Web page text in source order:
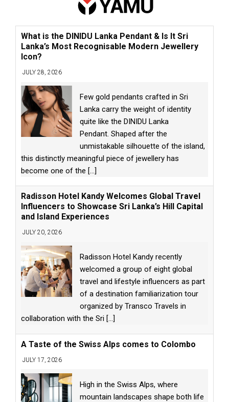
What is the DINIDU Lanka Pendant & Is It Sri
Lanka’s Most Recognisable Modern Jewellery
Icon?
JULY 28, 2026
Few gold pendants crafted in Sri
Lanka carry the weight of identity
quite like the DINIDU Lanka
Pendant. Shaped after the
unmistakable silhouette of the island,
this distinctly meaningful piece of jewellery has
become one of the [...]
Radisson Hotel Kandy Welcomes Global Travel
Influencers to Showcase Sri Lanka’s Hill Capital
and Island Experiences
JULY 20, 2026
Radisson Hotel Kandy recently
welcomed a group of eight global
travel and lifestyle influencers as part
of a destination familiarization tour
organized by Transco Travels in
collaboration with the Sri [...]
A Taste of the Swiss Alps comes to Colombo
JULY 17, 2026
High in the Swiss Alps, where
mountain landscapes shape both life